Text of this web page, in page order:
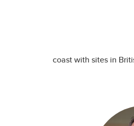
coast with sites in